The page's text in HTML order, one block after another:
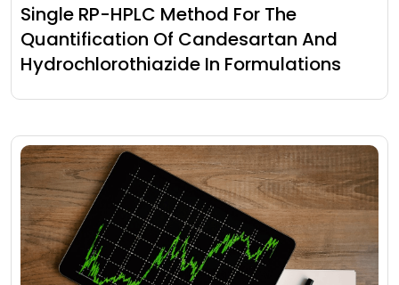
Single RP-HPLC Method For The
Quantification Of Candesartan And
Hydrochlorothiazide In Formulations